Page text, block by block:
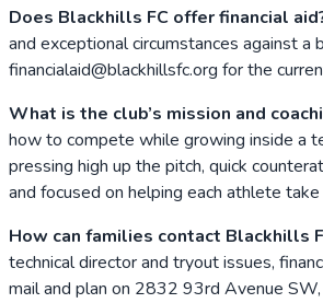
Does Blackhills FC offer financial
and exceptional circumstances against
financialaid@blackhillsfc.org for the
What is the club’s mission and
how to compete while growing inside a
pressing high up the pitch, quick
and focused on helping each athlete
How can families contact Blackhills
technical director and tryout issues,
mail and plan on 2832 93rd Avenue